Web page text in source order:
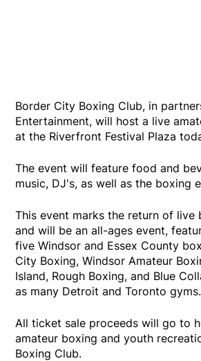
Border City Boxing Club, in
Entertainment, will host a live
at the Riverfront Festival Plaza
The event will feature food and
music, DJ's, as well as the boxing
This event marks the return of live
and will be an all-ages event,
five Windsor and Essex County
City Boxing, Windsor Amateur
Island, Rough Boxing, and Blue
as many Detroit and Toronto gyms.
All ticket sale proceeds will go to
amateur boxing and youth
Boxing Club.